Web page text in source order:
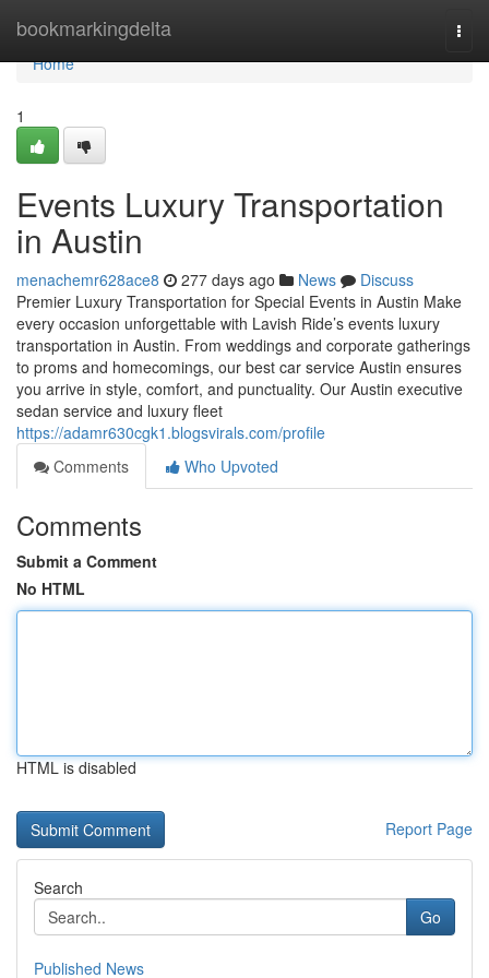
bookmarkingdelta
Home
Home
1
Events Luxury Transportation
in Austin
menachemr628ace8 277 days ago News
Discuss
Premier Luxury Transportation for Special Events in Austin Make
every occasion unforgettable with Lavish Ride’s events luxury
transportation in Austin. From weddings and corporate gatherings
to proms and homecomings, our best car service Austin ensures
you arrive in style, comfort, and punctuality. Our Austin executive
sedan service and luxury fleet
https://adamr630cgk1.blogsvirals.com/profile
Comments
Who Upvoted
Comments
Submit a Comment
No HTML
HTML is disabled
Report Page
Search
Go
Published News